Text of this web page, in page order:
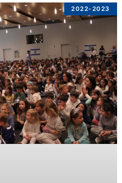
2022-2023